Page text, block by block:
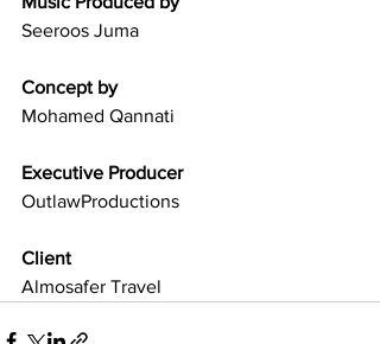
Seeroos Juma
Concept by
Mohamed Qannati
Executive Producer
OutlawProductions
Client
Almosafer Travel